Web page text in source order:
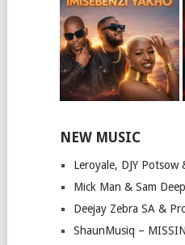
NEW MUSIC
Leroyale, DJY
Mick Man & Sam
Deejay Zebra SA &
ShaunMusiq –